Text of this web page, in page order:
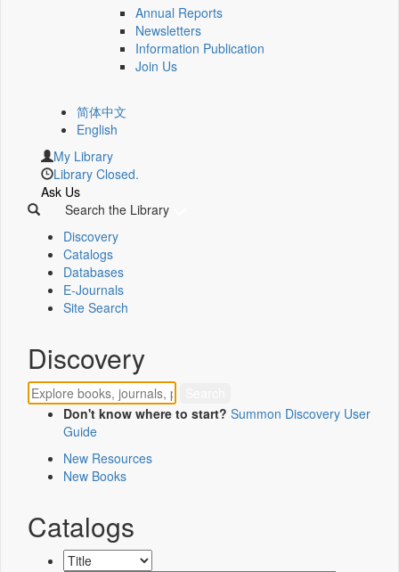
Annual Reports
Newsletters
Information Publication
Join Us
简体中文
English
My Library
Library Closed.
Ask Us
Search the Library
Discovery
Catalogs
Databases
E-Journals
Site Search
Discovery
Don't know where to start? Summon Discovery User
Guide
New Resources
New Books
Catalogs